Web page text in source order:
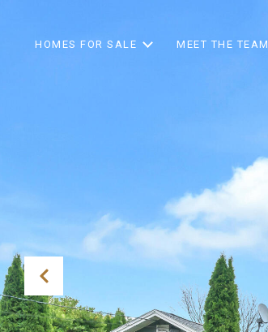
HOMES FOR SALE MEET THE TEAM